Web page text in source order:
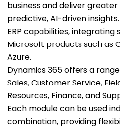
business and deliver
predictive, AI-driven
ERP capabilities,
Microsoft products such as
Azure.
Dynamics 365 offers a
Sales, Customer Service,
Resources, Finance, and
Each module can be used
combination, providing